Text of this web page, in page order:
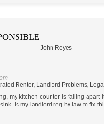
John Reyes
Renter, Landlord Problems,
my kitchen counter is falling
Is my landlord req by law to fix